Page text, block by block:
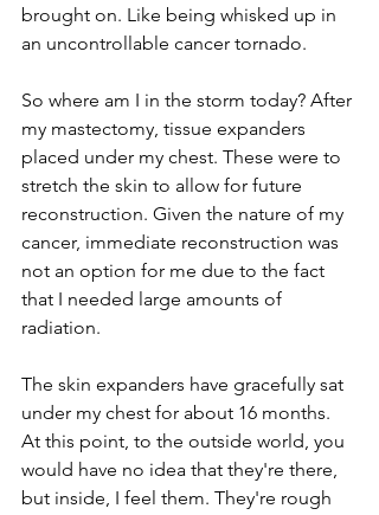
brought on. Like being whisked up in
an uncontrollable cancer tornado.
So where am I in the storm today? After
my mastectomy, tissue expanders
placed under my chest. These were to
stretch the skin to allow for future
reconstruction. Given the nature of my
cancer, immediate reconstruction was
not an option for me due to the fact
that I needed large amounts of
radiation.
The skin expanders have gracefully sat
under my chest for about 16 months.
At this point, to the outside world, you
would have no idea that they're there,
but inside, I feel them. They're rough